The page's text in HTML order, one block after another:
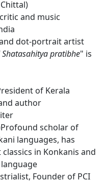
Chittal)
and music
dot-portrait artist
pratibhe" is
of Kerala
author
scholar of
languages, has
in Konkanis and
Founder of PCI